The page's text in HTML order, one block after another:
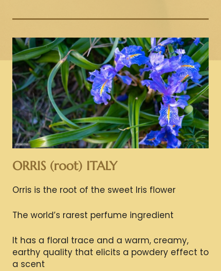
ORRIS (root) ITALY
Orris is the root of the sweet Iris flower
The world’s rarest perfume ingredient
It has a floral trace and a warm, creamy,
earthy quality that elicits a powdery effect to
a scent